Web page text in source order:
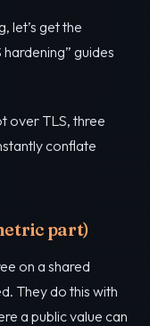
let’s get the
guides
over TLS, three
conflate
part)
on a shared
They do this with
a public value can